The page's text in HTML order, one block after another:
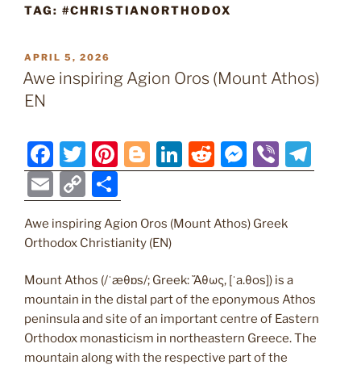
TAG: #CHRISTIANORTHODOX
POSTED
ON
APRIL 5, 2026
Awe inspiring Agion Oros (Mount Athos)
EN
F
a
c
e
b
o
o
k
T
w
itt
er
Pi
nt
er
e
st
Bl
o
g
er
Li
n
e
n
R
e
di
M
e
e
g
er
Vi
b el
E
m
ai
C
o
p
Li
n
k
h
ar
Awe inspiring Agion Oros (Mount Athos) Greek
Orthodox Christianity (EN)
Mount Athos (/ˈæθɒs/; Greek: Ἄθως, [ˈa.θos]) is a
mountain in the distal part of the eponymous Athos
peninsula and site of an important centre of Eastern
Orthodox monasticism in northeastern Greece. The
mountain along with the respective part of the